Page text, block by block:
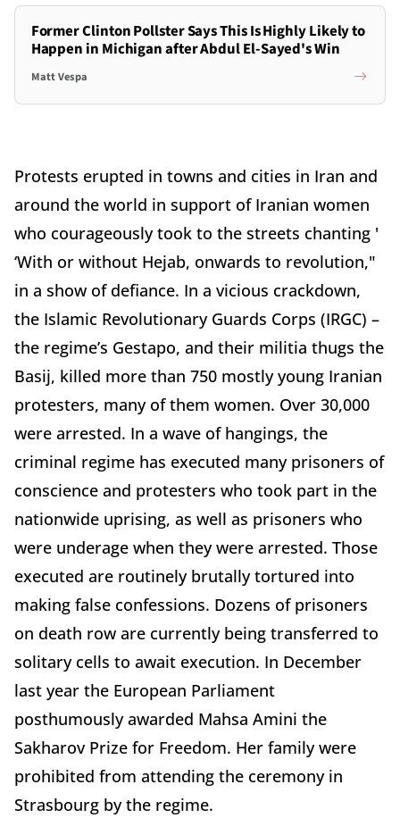
Former Clinton Pollster Says This Is Highly Likely to
Happen in Michigan after Abdul El-Sayed's Win
Matt Vespa
Protests erupted in towns and cities in Iran and
around the world in support of Iranian women
who courageously took to the streets chanting '
‘With or without Hejab, onwards to revolution,"
in a show of defiance. In a vicious crackdown,
the Islamic Revolutionary Guards Corps (IRGC) –
the regime’s Gestapo, and their militia thugs the
Basij, killed more than 750 mostly young Iranian
protesters, many of them women. Over 30,000
were arrested. In a wave of hangings, the
criminal regime has executed many prisoners of
conscience and protesters who took part in the
nationwide uprising, as well as prisoners who
were underage when they were arrested. Those
executed are routinely brutally tortured into
making false confessions. Dozens of prisoners
on death row are currently being transferred to
solitary cells to await execution. In December
last year the European Parliament
posthumously awarded Mahsa Amini the
Sakharov Prize for Freedom. Her family were
prohibited from attending the ceremony in
Strasbourg by the regime.